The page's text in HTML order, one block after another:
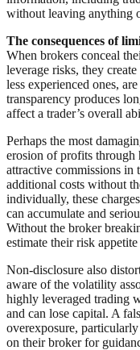
without leaving anything
The consequences of
When brokers conceal
leverage risks, they
less experienced ones,
transparency produces
affect a trader’s overall
Perhaps the most
erosion of profits through
attractive commissions in
additional costs without
individually, these
can accumulate and
Without the broker
estimate their risk
Non-disclosure also
aware of the volatility
highly leveraged trading
and can lose capital. A
overexposure,
on their broker for